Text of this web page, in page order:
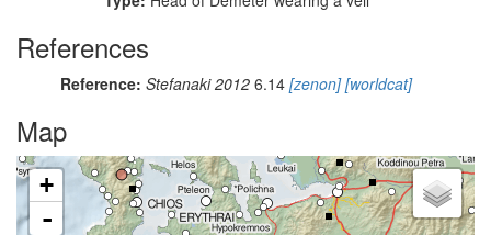
References
Reference: Stefanaki 2012 6.14 [zenon][worldcat]
Map
+
-